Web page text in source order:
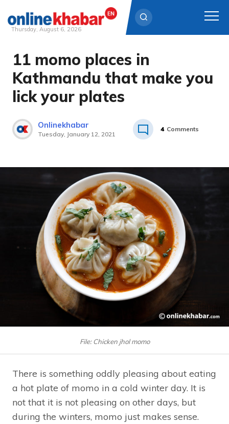
Skip
content
Thursday, August 6, 2026
11 momo places in
Kathmandu that make you
lick your plates
Onlinekhabar
Tuesday, January 12, 2021
4 Comments
File: Chicken jhol momo
There is something oddly pleasing about eating
a hot plate of momo in a cold winter day. It is
not that it is not pleasing on other days, but
during the winters, momo just makes sense.